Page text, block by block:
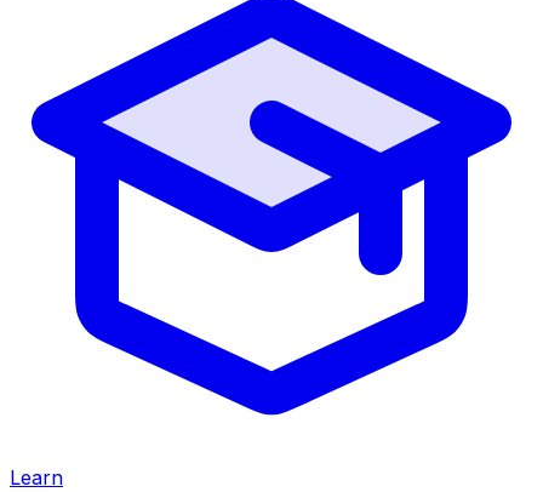
Learn